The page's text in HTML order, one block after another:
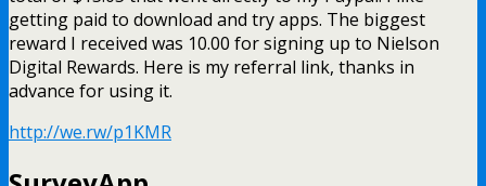
getting paid to download and try apps. The biggest
reward I received was 10.00 for signing up to Nielson
Digital Rewards. Here is my referral link, thanks in
advance for using it.
http://we.rw/p1KMR